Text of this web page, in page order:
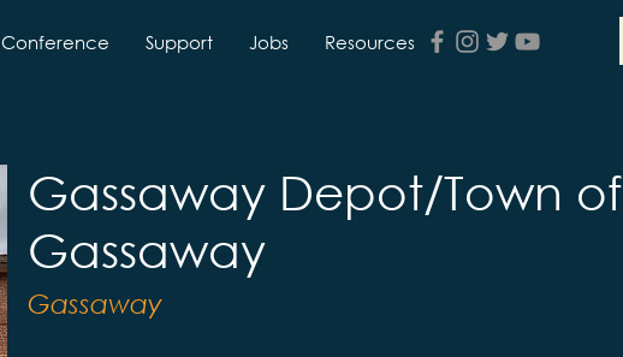
Conference Support Jobs Resources
Gassaway Depot/Town of
Gassaway
Gassaway